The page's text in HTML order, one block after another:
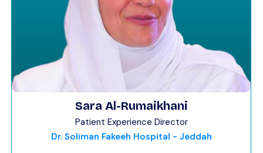
Sara Al-Rumaikhani
Patient Experience Director
Dr. Soliman Fakeeh Hospital - Jeddah